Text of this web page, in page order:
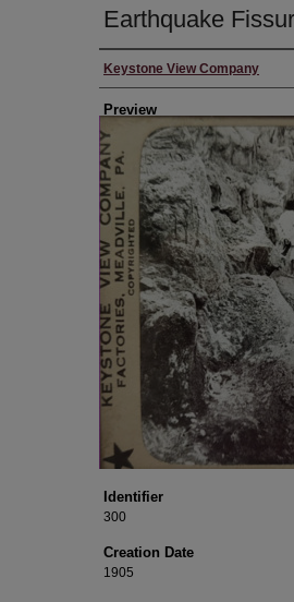
Earthquake
Creator
Keystone View Company
Preview
Identifier
300
Creation Date
1905